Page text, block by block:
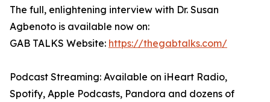
The full, enlightening interview with Dr. Susan
Agbenoto is available now on:
GAB TALKS Website: https://thegabtalks.com/
Podcast Streaming: Available on iHeart Radio,
Spotify, Apple Podcasts, Pandora and dozens of